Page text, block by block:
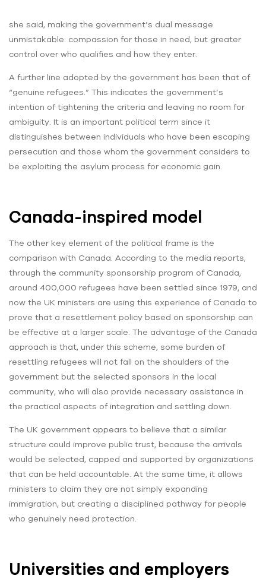
she said, making the government’s dual message
unmistakable: compassion for those in need, but greater
control over who qualifies and how they enter.
A further line adopted by the government has been that of
“genuine refugees.” This indicates the government’s
intention of tightening the criteria and leaving no room for
ambiguity. It is an important political term since it
distinguishes between individuals who have been escaping
persecution and those whom the government considers to
be exploiting the asylum process for economic gain.
Canada-inspired model
The other key element of the political frame is the
comparison with Canada. According to the media reports,
through the community sponsorship program of Canada,
around 400,000 refugees have been settled since 1979, and
now the UK ministers are using this experience of Canada to
prove that a resettlement policy based on sponsorship can
be effective at a larger scale. The advantage of the Canada
approach is that, under this scheme, some burden of
resettling refugees will not fall on the shoulders of the
government but the selected sponsors in the local
community, who will also provide necessary assistance in
the practical aspects of integration and settling down.
The UK government appears to believe that a similar
structure could improve public trust, because the arrivals
would be selected, capped and supported by organizations
that can be held accountable. At the same time, it allows
ministers to claim they are not simply expanding
immigration, but creating a disciplined pathway for people
who genuinely need protection.
Universities and employers